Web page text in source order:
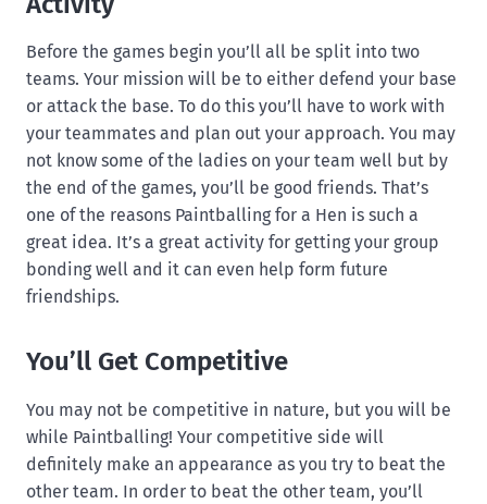
Before the games begin you’ll all be split into two
teams. Your mission will be to either defend your base
or attack the base. To do this you’ll have to work with
your teammates and plan out your approach. You may
not know some of the ladies on your team well but by
the end of the games, you’ll be good friends. That’s
one of the reasons Paintballing for a Hen is such a
great idea. It’s a great activity for getting your group
bonding well and it can even help form future
friendships.
You’ll Get Competitive
You may not be competitive in nature, but you will be
while Paintballing! Your competitive side will
definitely make an appearance as you try to beat the
other team. In order to beat the other team, you’ll